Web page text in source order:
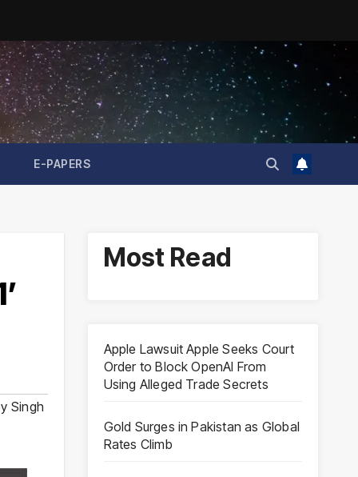
E-PAPERS
Singh
Most Read
Apple Lawsuit Apple Seeks Court
Order to Block OpenAI From
Using Alleged Trade Secrets
Gold Surges in Pakistan as Global
Rates Climb